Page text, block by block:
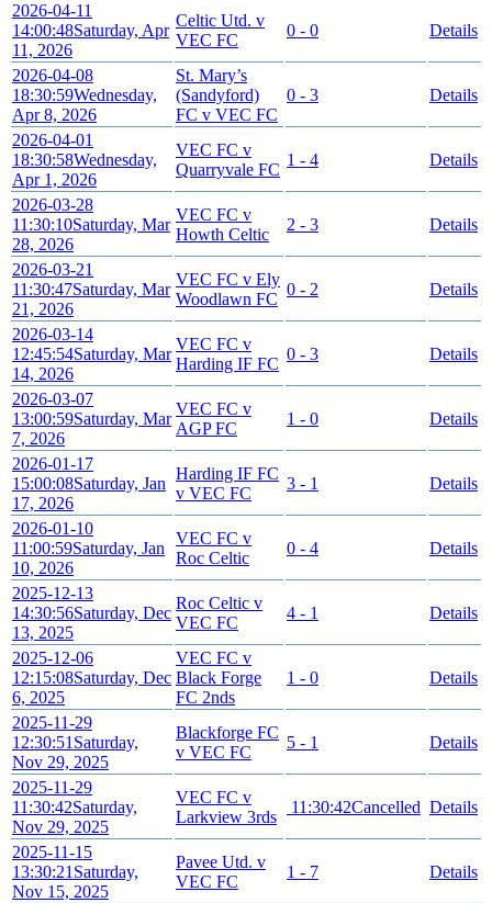
2026-04-11
14:00:48Saturday, Apr
11, 2026
Celtic Utd. v
VEC FC
0 - 0 Details
2026-04-08
18:30:59Wednesday,
Apr 8, 2026
St. Mary’s
(Sandyford)
FC v VEC FC
0 - 3 Details
2026-04-01
18:30:58Wednesday,
Apr 1, 2026
VEC FC v
Quarryvale FC
1 - 4 Details
2026-03-28
11:30:10Saturday, Mar
28, 2026
VEC FC v
Howth Celtic
2 - 3 Details
2026-03-21
11:30:47Saturday, Mar
21, 2026
VEC FC v Ely
Woodlawn FC
0 - 2 Details
2026-03-14
12:45:54Saturday, Mar
14, 2026
VEC FC v
Harding IF FC
0 - 3 Details
2026-03-07
13:00:59Saturday, Mar
7, 2026
VEC FC v
AGP FC
1 - 0 Details
2026-01-17
15:00:08Saturday, Jan
17, 2026
Harding IF FC
v VEC FC
3 - 1 Details
2026-01-10
11:00:59Saturday, Jan
10, 2026
VEC FC v
Roc Celtic
0 - 4 Details
2025-12-13
14:30:56Saturday, Dec
13, 2025
Roc Celtic v
VEC FC
4 - 1 Details
2025-12-06
12:15:08Saturday, Dec
6, 2025
VEC FC v
Black Forge
FC 2nds
1 - 0 Details
2025-11-29
12:30:51 Saturday,
Nov 29, 2025
Blackforge FC
v VEC FC
5 - 1 Details
2025-11-29
11:30:42Saturday,
Nov 29, 2025
VEC FC v
Larkview 3rds
11:30:42Cancelled Details
2025-11-15
13:30:21 Saturday,
Nov 15, 2025
Pavee Utd. v
VEC FC
1 - 7 Details